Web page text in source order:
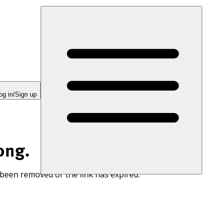
in/Sign up
removed or the link has expired.